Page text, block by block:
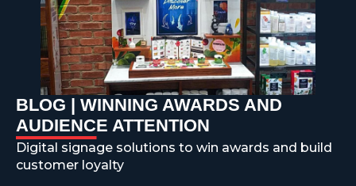
PRODUCTS
RESOURCES
ABOUT US
CONTACT
BLOG | WINNING AWARDS AND
AUDIENCE ATTENTION
Digital signage solutions to win awards and build
customer loyalty